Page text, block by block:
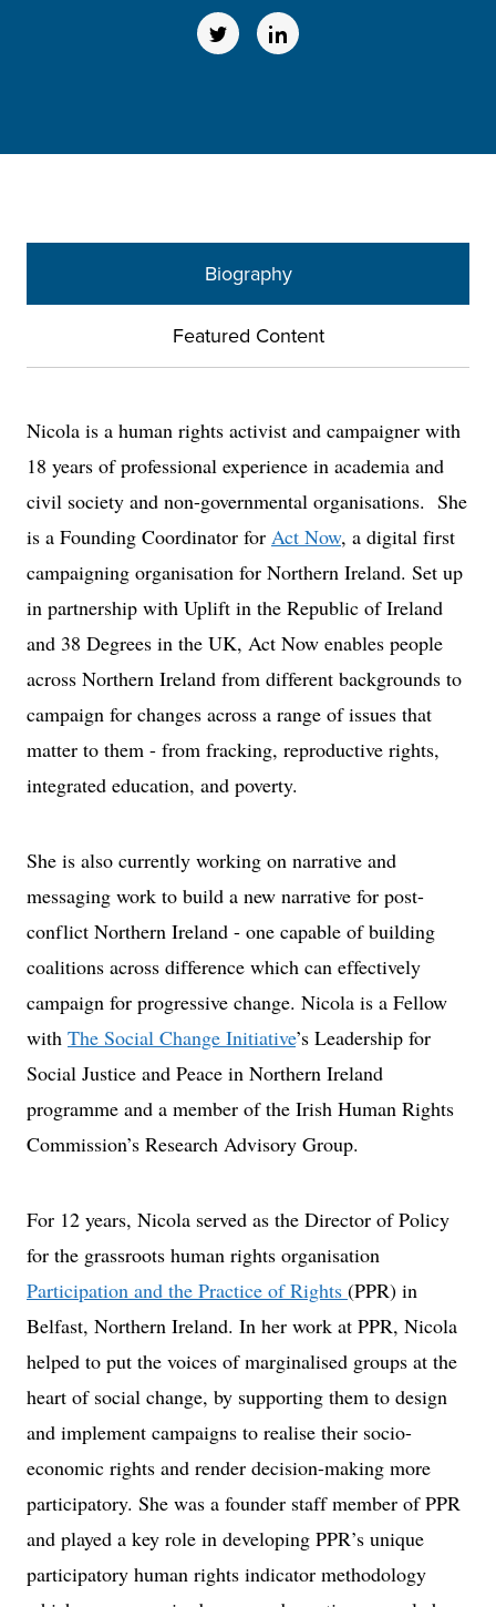
(Opens in a new window)
(Opens in a new window)
Biography
Featured Content
Nicola is a human rights activist and campaigner with
18 years of professional experience in academia and
civil society and non-governmental organisations. She
is a Founding Coordinator for Act Now, a digital first
campaigning organisation for Northern Ireland. Set up
in partnership with Uplift in the Republic of Ireland
and 38 Degrees in the UK, Act Now enables people
across Northern Ireland from different backgrounds to
campaign for changes across a range of issues that
matter to them - from fracking, reproductive rights,
integrated education, and poverty.
She is also currently working on narrative and
messaging work to build a new narrative for post-
conflict Northern Ireland - one capable of building
coalitions across difference which can effectively
campaign for progressive change. Nicola is a Fellow
with The Social Change Initiative’s Leadership for
Social Justice and Peace in Northern Ireland
programme and a member of the Irish Human Rights
Commission’s Research Advisory Group.
For 12 years, Nicola served as the Director of Policy
for the grassroots human rights organisation
Participation and the Practice of Rights (PPR) in
Belfast, Northern Ireland. In her work at PPR, Nicola
helped to put the voices of marginalised groups at the
heart of social change, by supporting them to design
and implement campaigns to realise their socio-
economic rights and render decision-making more
participatory. She was a founder staff member of PPR
and played a key role in developing PPR’s unique
participatory human rights indicator methodology